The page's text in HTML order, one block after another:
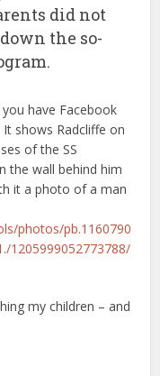
did not
the so-
have Facebook
shows Radcliffe on
of the SS
the wall behind him
it a photo of a man
photos/pb.1160790
1205999052773788/
my children – and